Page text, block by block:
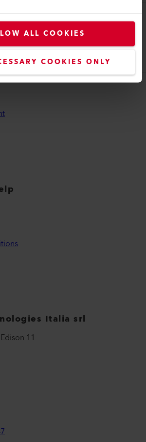
ALL COOKIES
COOKIES ONLY
Italia srl
11